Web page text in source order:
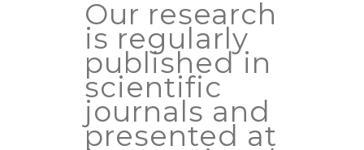
Our research
is regularly
published in
scientific
journals and
presented at